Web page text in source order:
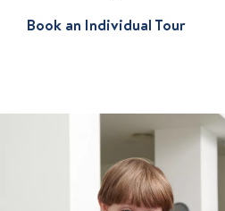
Book an Individual Tour